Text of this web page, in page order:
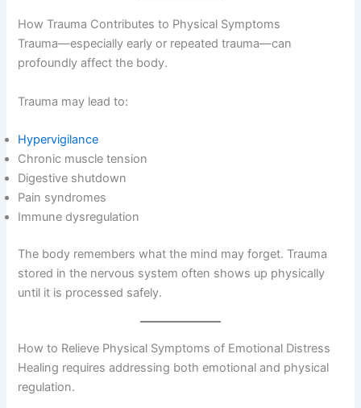
How Trauma Contributes to Physical Symptoms
Trauma—especially early or repeated trauma—can
profoundly affect the body.
Trauma may lead to:
Hypervigilance
Chronic muscle tension
Digestive shutdown
Pain syndromes
Immune dysregulation
The body remembers what the mind may forget. Trauma
stored in the nervous system often shows up physically
until it is processed safely.
How to Relieve Physical Symptoms of Emotional Distress
Healing requires addressing both emotional and physical
regulation.